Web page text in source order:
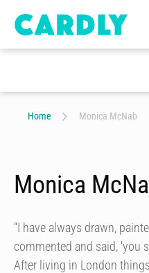
Home Monica McNab
Monica
“I have always drawn,
commented and said, 'you
After living in London